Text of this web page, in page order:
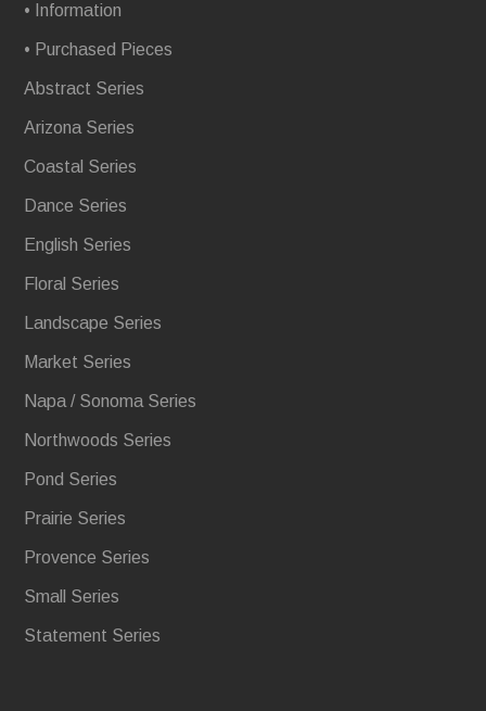
• Information
• Purchased Pieces
Abstract Series
Arizona Series
Coastal Series
Dance Series
English Series
Floral Series
Landscape Series
Market Series
Napa / Sonoma Series
Northwoods Series
Pond Series
Prairie Series
Provence Series
Small Series
Statement Series